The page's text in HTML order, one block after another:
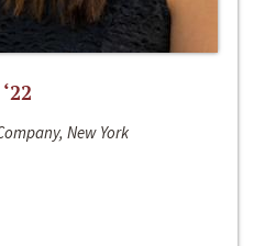
New York